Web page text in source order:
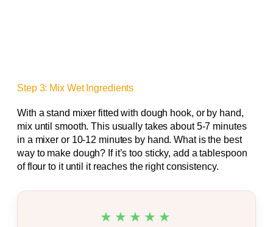
Step 3: Mix Wet Ingredients
With a stand mixer fitted with dough hook, or by hand,
mix until smooth. This usually takes about 5-7 minutes
in a mixer or 10-12 minutes by hand. What is the best
way to make dough? If it’s too sticky, add a tablespoon
of flour to it until it reaches the right consistency.
★★★★★